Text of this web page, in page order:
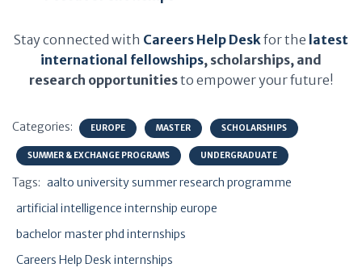
Stay connected with Careers Help Deskfor the latest
international fellowships, scholarships, and
research opportunitiesto empower your future!
Categories: EUROPE MASTER SCHOLARSHIPS
SUMMER & EXCHANGE PROGRAMS UNDERGRADUATE
Tags: aalto university summer research programme
artificial intelligence internship europe
bachelor master phd internships
Careers Help Desk internships